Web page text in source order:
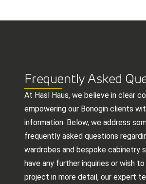
Frequently Asked
At Hasl Haus, we believe in clear
empowering our Bonogin clients
information. Below, we address
frequently asked questions
wardrobes and bespoke cabinetry
have any further inquiries or wish
project in more detail, our expert